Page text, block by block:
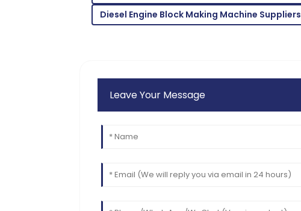
19 June 2025
Diesel Engine Block Making Machine Suppliers
Leave Your Message